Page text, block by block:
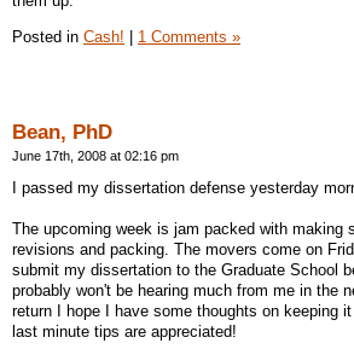
Posted in Cash! | 1 Comments »
Bean, PhD
June 17th, 2008 at 02:16 pm
I passed my dissertation defense yesterday
The upcoming week is jam packed with making
revisions and packing. The movers come on
submit my dissertation to the Graduate School
probably won't be hearing much from me in the
return I hope I have some thoughts on keeping
last minute tips are appreciated!